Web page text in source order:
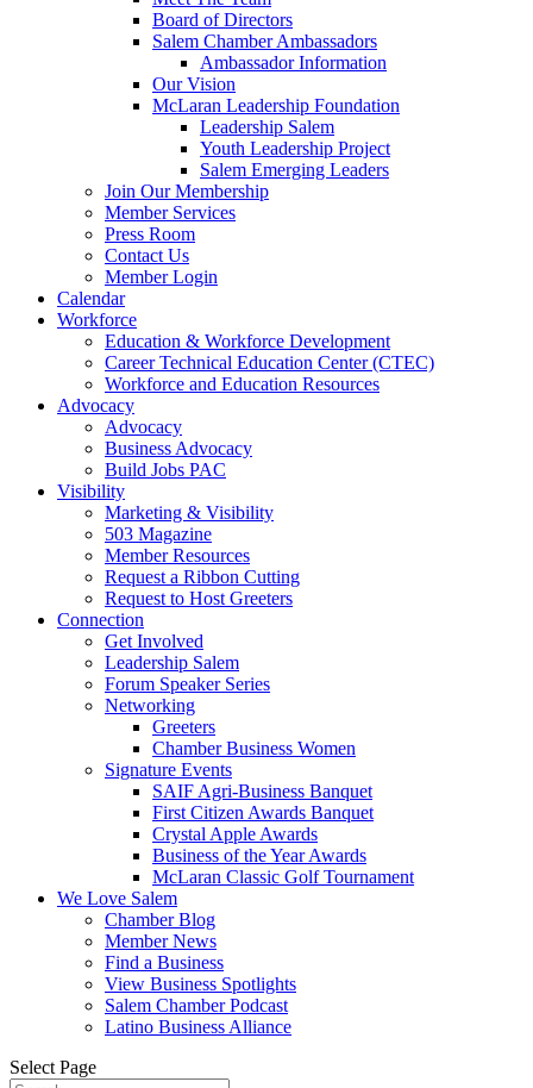
Board of Directors
Salem Chamber Ambassadors
Ambassador Information
Our Vision
McLaran Leadership Foundation
Leadership Salem
Youth Leadership Project
Salem Emerging Leaders
Join Our Membership
Member Services
Press Room
Contact Us
Member Login
Calendar
Workforce
Education & Workforce Development
Career Technical Education Center (CTEC)
Workforce and Education Resources
Advocacy
Advocacy
Business Advocacy
Build Jobs PAC
Visibility
Marketing & Visibility
503 Magazine
Member Resources
Request a Ribbon Cutting
Request to Host Greeters
Connection
Get Involved
Leadership Salem
Forum Speaker Series
Networking
Greeters
Chamber Business Women
Signature Events
SAIF Agri-Business Banquet
First Citizen Awards Banquet
Crystal Apple Awards
Business of the Year Awards
McLaran Classic Golf Tournament
We Love Salem
Chamber Blog
Member News
Find a Business
View Business Spotlights
Salem Chamber Podcast
Latino Business Alliance
Select Page